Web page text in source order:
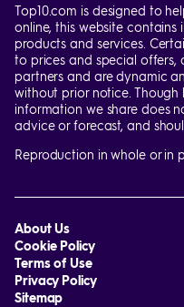
Top10.com is designed to
online, this website
products and services.
to prices and special offers,
partners and are dynamic
without prior notice. Though
information we share does
advice or forecast, and
Reproduction in whole or in
About Us
Cookie Policy
Terms of Use
Privacy Policy
Sitemap